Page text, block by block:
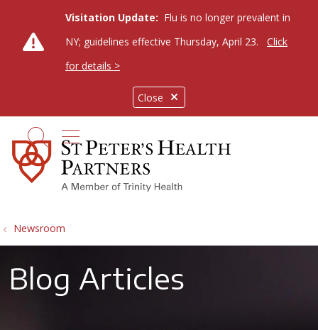
Close
Visitation Update: Flu is no longer prevalent in
NY; guidelines effective Thursday, April 23.
Click
for details >
search
show off canvas menu
Newsroom
Blog Articles